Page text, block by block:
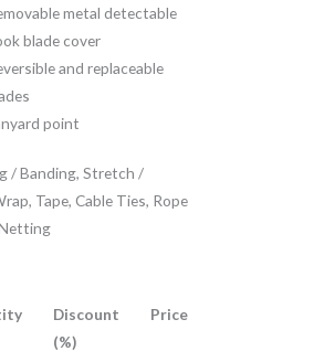
metal detectable
blade cover
and replaceable
point
/ Banding, Stretch /
Tape, Cable Ties, Rope
Discount
(%)
Price